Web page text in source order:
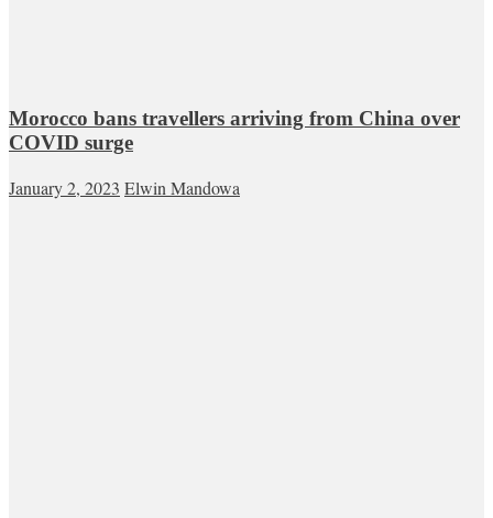
Morocco bans travellers arriving from China over
COVID surge
January 2, 2023 Elwin Mandowa